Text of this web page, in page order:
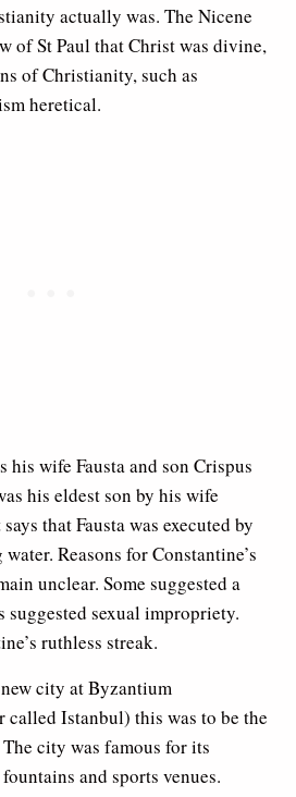
actually was. The Nicene
of St Paul that Christ was divine,
of Christianity, such as
heretical.
his wife Fausta and son Crispus
his eldest son by his wife
that Fausta was executed by
Reasons for Constantine’s
unclear. Some suggested a
suggested sexual impropriety.
ruthless streak.
city at Byzantium
called Istanbul) this was to be the
city was famous for its
and sports venues.